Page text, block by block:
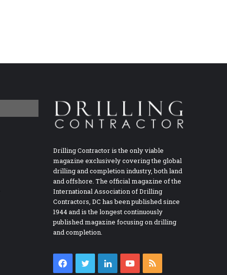
Drilling Contractor is the only viable
magazine exclusively covering the global
drilling and completion industry, both land
and offshore. The official magazine of the
International Association of Drilling
Contractors, DC has been published since
1944 and is the longest continuously
published magazine focusing on drilling
and completion.
Facebook
TwitterLinkedInYouTube